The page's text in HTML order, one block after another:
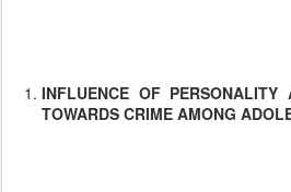
INFLUENCE OF
TOWARDS CRIME AMONG